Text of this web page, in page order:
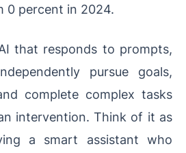
0 percent in 2024.
that responds to prompts,
pursue goals,
complete complex tasks
intervention. Think of it as
a smart assistant who